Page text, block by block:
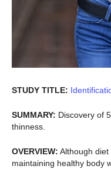
STUDY TITLE:
SUMMARY: Discovery of
thinness.
OVERVIEW: Although
maintaining healthy body